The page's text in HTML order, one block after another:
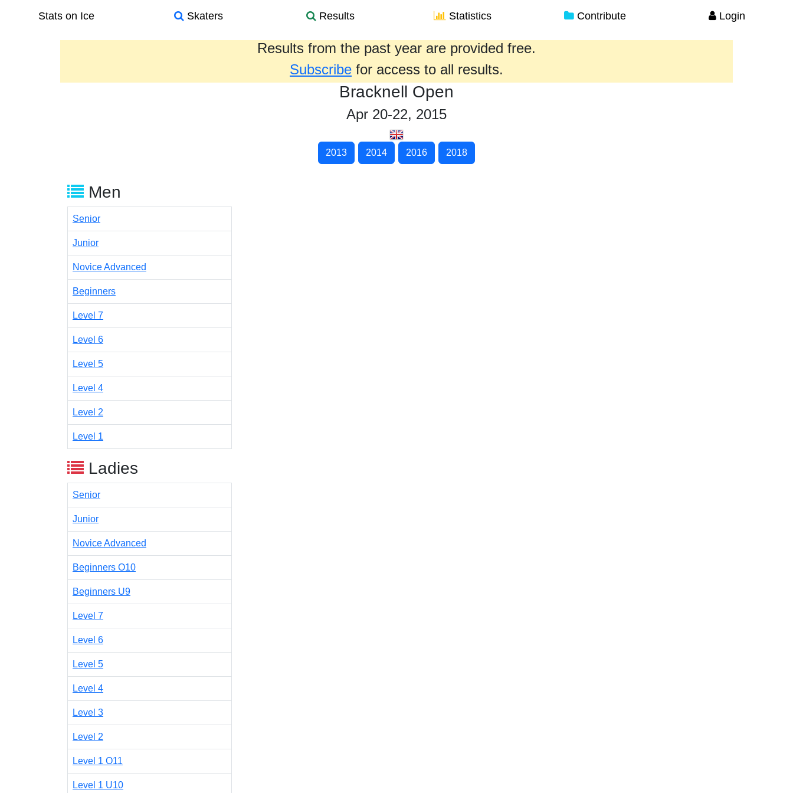
Stats on Ice Skaters Results Statistics Contribute Login
Results from the past year are provided free.
Subscribe for access to all results.
Bracknell Open
Apr 20-22, 2015
2013 2014 2016 2018
Men
Senior
Junior
Novice Advanced
Beginners
Level 7
Level 6
Level 5
Level 4
Level 2
Level 1
Ladies
Senior
Junior
Novice Advanced
Beginners O10
Beginners U9
Level 7
Level 6
Level 5
Level 4
Level 3
Level 2
Level 1 O11
Level 1 U10